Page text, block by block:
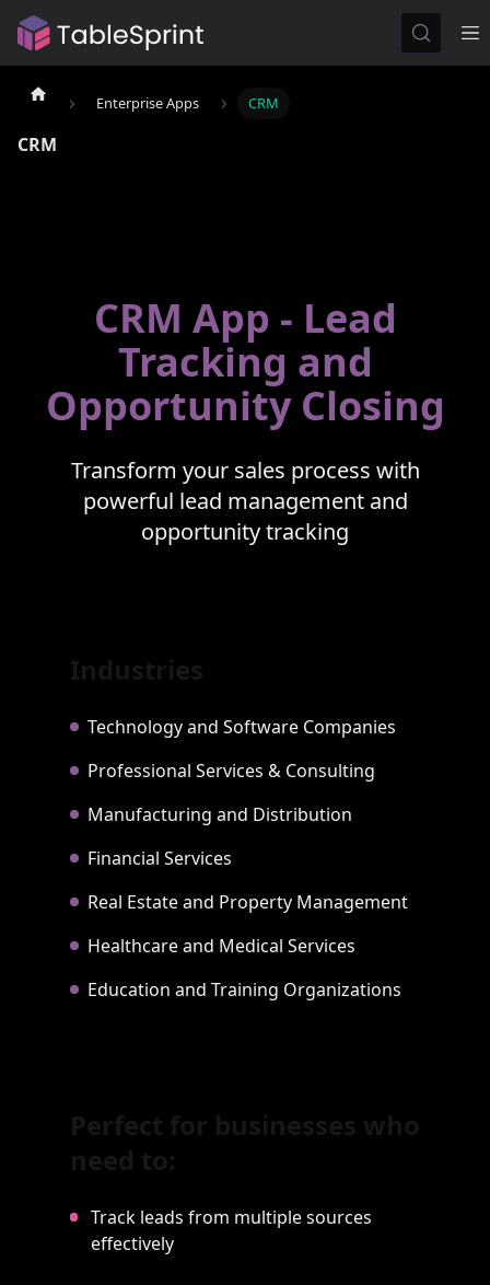
Enterprise Apps CRM
CRM
CRM App - Lead
Tracking and
Opportunity Closing
Transform your sales process with
powerful lead management and
opportunity tracking
Technology and Software Companies
Professional Services & Consulting
Manufacturing and Distribution
Financial Services
Real Estate and Property Management
Healthcare and Medical Services
Education and Training Organizations
Track leads from multiple sources
effectively